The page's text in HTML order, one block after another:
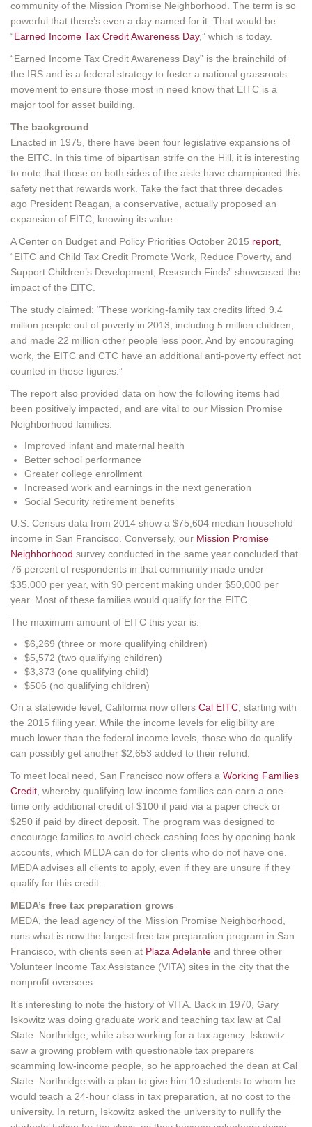
community of the Mission Promise Neighborhood. The term is so
powerful that there’s even a day named for it. That would be
“Earned Income Tax Credit Awareness Day,” which is today.
“Earned Income Tax Credit Awareness Day” is the brainchild of
the IRS and is a federal strategy to foster a national grassroots
movement to ensure those most in need know that EITC is a
major tool for asset building.
The background
Enacted in 1975, there have been four legislative expansions of
the EITC. In this time of bipartisan strife on the Hill, it is interesting
to note that those on both sides of the aisle have championed this
safety net that rewards work. Take the fact that three decades
ago President Reagan, a conservative, actually proposed an
expansion of EITC, knowing its value.
A Center on Budget and Policy Priorities October 2015 report
“EITC and Child Tax Credit Promote Work, Reduce Poverty, and
Support Children’s Development, Research Finds” showcased the
impact of the EITC.
The study claimed: “These working-family tax credits lifted 9.4
million people out of poverty in 2013, including 5 million children,
and made 22 million other people less poor. And by encouraging
work, the EITC and CTC have an additional anti-poverty effect not
counted in these figures.”
The report also provided data on how the following items had
been positively impacted, and are vital to our Mission Promise
Neighborhood families:
Improved infant and maternal health
Better school performance
Greater college enrollment
Increased work and earnings in the next generation
Social Security retirement benefits
U.S. Census data from 2014 show a $75,604 median household
income in San Francisco. Conversely, our Mission Promise
Neighborhood survey conducted in the same year concluded that
76 percent of respondents in that community made under
$35,000 per year, with 90 percent making under $50,000 per
year. Most of these families would qualify for the EITC.
The maximum amount of EITC this year is:
$6,269 (three or more qualifying children)
$5,572 (two qualifying children)
$3,373 (one qualifying child)
$506 (no qualifying children)
On a statewide level, California now offers Cal EITC , starting with
the 2015 filing year. While the income levels for eligibility are
much lower than the federal income levels, those who do qualify
can possibly get another $2,653 added to their refund.
To meet local need, San Francisco now offers a Working Families
Credit , whereby qualifying low-income families can earn a one-
time only additional credit of $100 if paid via a paper check or
$250 if paid by direct deposit. The program was designed to
encourage families to avoid check-cashing fees by opening bank
accounts, which MEDA can do for clients who do not have one.
MEDA advises all clients to apply, even if they are unsure if they
qualify for this credit.
MEDA’s free tax preparation grows
MEDA, the lead agency of the Mission Promise Neighborhood,
runs what is now the largest free tax preparation program in San
Francisco, with clients seen at Plaza Adelante and three other
Volunteer Income Tax Assistance (VITA) sites in the city that the
nonprofit oversees.
It’s interesting to note the history of VITA. Back in 1970, Gary
Iskowitz was doing graduate work and teaching tax law at Cal
State–Northridge, while also working for a tax agency. Iskowitz
saw a growing problem with questionable tax preparers
scamming low-income people, so he approached the dean at Cal
State–Northridge with a plan to give him 10 students to whom he
would teach a 24-hour class in tax preparation, at no cost to the
university. In return, Iskowitz asked the university to nullify the